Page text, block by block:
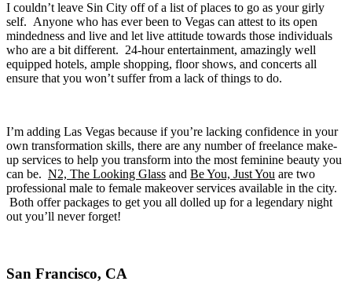
I couldn’t leave Sin City off of a list of places to go as your girly
self. Anyone who has ever been to Vegas can attest to its open
mindedness and live and let live attitude towards those individuals
who are a bit different. 24-hour entertainment, amazingly well
equipped hotels, ample shopping, floor shows, and concerts all
ensure that you won’t suffer from a lack of things to do.
I’m adding Las Vegas because if you’re lacking confidence in your
own transformation skills, there are any number of freelance make-
up services to help you transform into the most feminine beauty you
can be. N2, The Looking Glass and Be You, Just You are two
professional male to female makeover services available in the city.
Both offer packages to get you all dolled up for a legendary night
out you’ll never forget!
San Francisco, CA